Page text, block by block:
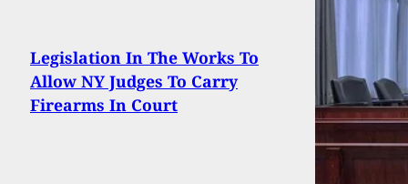
Legislation In The Works To
Allow NY Judges To Carry
Firearms In Court